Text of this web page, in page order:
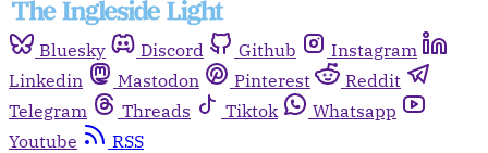
Bluesky Discord Github
Instagram
Linkedin
Mastodon Pinterest
Reddit
Telegram
Threads Tiktok
Whatsapp
Youtube
RSS